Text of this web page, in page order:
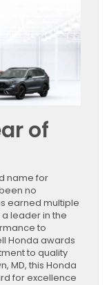
of
name for
no
earned multiple
leader in the
to
Honda awards
to quality
MD, this Honda
for excellence